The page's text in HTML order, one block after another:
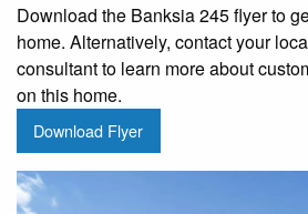
Download the Banksia 245 flyer to
home. Alternatively, contact your
consultant to learn more about
on this home.
Download Flyer